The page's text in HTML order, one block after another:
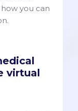
you can
virtual